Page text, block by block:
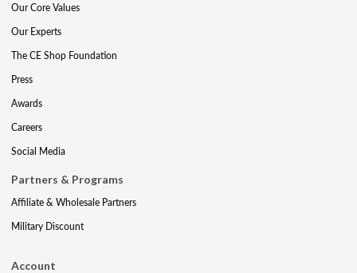
Our Core Values
Our Experts
The CE Shop Foundation
Press
Awards
Careers
Social Media
Partners & Programs
Affiliate & Wholesale Partners
Military Discount
Account